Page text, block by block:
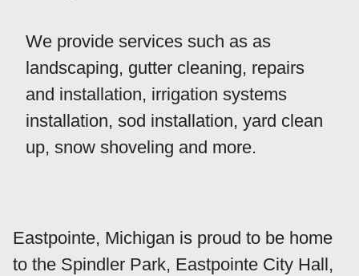
We provide services such as as
landscaping, gutter cleaning, repairs
and installation, irrigation systems
installation, sod installation, yard clean
up, snow shoveling and more.
Eastpointe, Michigan is proud to be home
to the Spindler Park, Eastpointe City Hall,